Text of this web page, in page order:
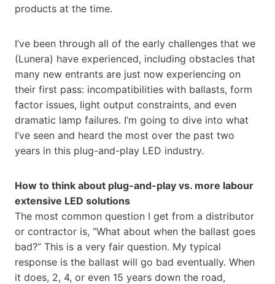
products at the time.
I’ve been through all of the early challenges that we
(Lunera) have experienced, including obstacles that
many new entrants are just now experiencing on
their first pass: incompatibilities with ballasts, form
factor issues, light output constraints, and even
dramatic lamp failures. I’m going to dive into what
I’ve seen and heard the most over the past two
years in this plug-and-play LED industry.
How to think about plug-and-play vs. more labour
extensive LED solutions
The most common question I get from a distributor
or contractor is, “What about when the ballast goes
bad?” This is a very fair question. My typical
response is the ballast will go bad eventually. When
it does, 2, 4, or even 15 years down the road,